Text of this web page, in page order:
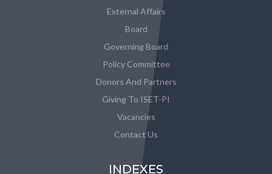
External Affairs
Board
Governing Board
Policy Committee
Donors And Partners
Giving To ISET-PI
Vacancies
Contact Us
INDEXES